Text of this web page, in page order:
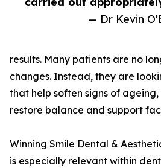
— Dr Kevin
results. Many patients are no
changes. Instead, they are
that help soften signs of
restore balance and support
Winning Smile Dental &
is especially relevant within